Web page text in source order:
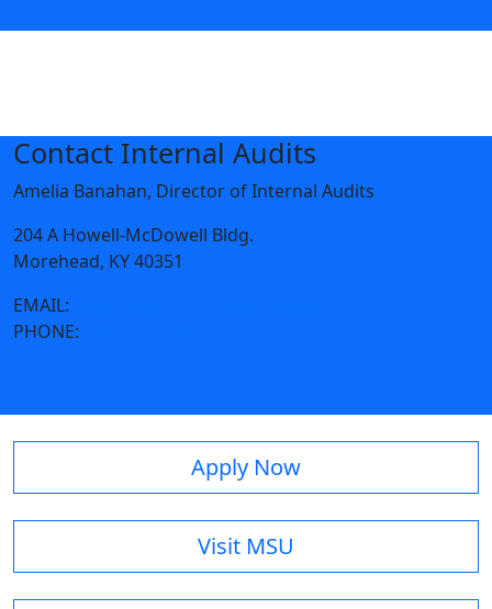
Contact Internal Audits
Amelia Banahan, Director of Internal Audits
204 A Howell-McDowell Bldg.
Morehead, KY 40351
EMAIL:
PHONE:
Apply Now
Visit MSU